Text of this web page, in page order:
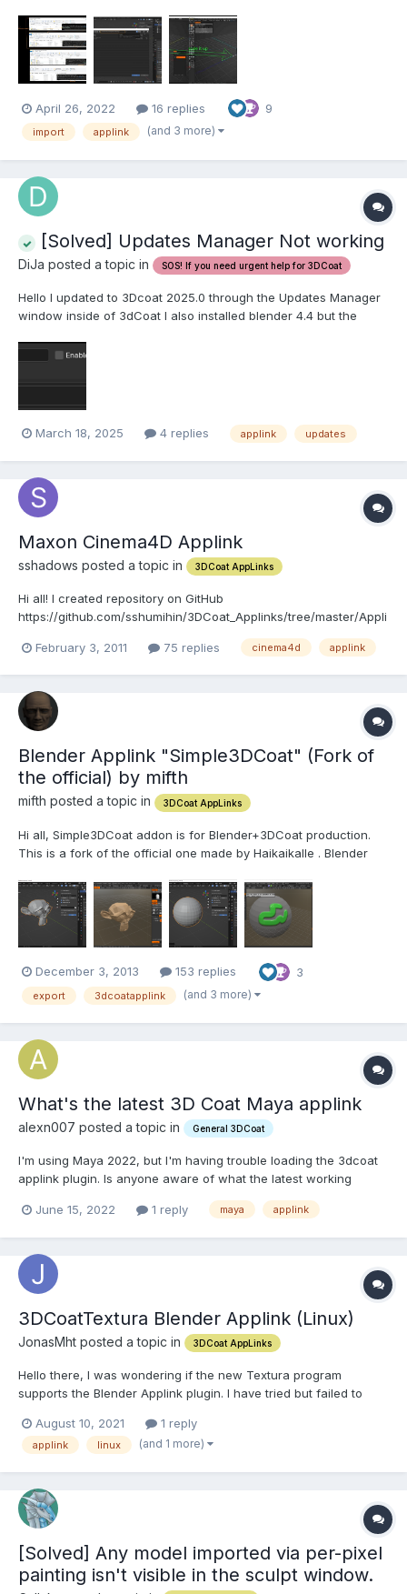
--------------------------------------------------------------------
C:\Program Files...
April 26, 2022 16 replies 9
import applink (and 3 more)
[Solved] Updates Manager Not working
DiJa posted a topic in SOS! If you need urgent help for 3DCoat
Hello I updated to 3Dcoat 2025.0 through the Updates Manager
window inside of 3dCoat I also installed blender 4.4 but the
new update the applink to blender gets updated but when I clic
March 18, 2025 4 replies applink updates
Maxon Cinema4D Applink
sshadows posted a topic in 3DCoat AppLinks
Hi all! I created repository on GitHub
https://github.com/sshumihin/3DCoat_Applinks/tree/master/Appli
Mac by Cinema version. Usage: Unzip zip, install, enjoy. Video
February 3, 2011 75 replies cinema4d applink
Blender Applink "Simple3DCoat" (Fork of
the official) by mifth
mifth posted a topic in 3DCoat AppLinks
Hi all, Simple3DCoat addon is for Blender+3DCoat production.
This is a fork of the official one made by Haikaikalle . Blender
manually. Custom Textures Path for export/import. Export/Import
throug...
December 3, 2013 153 replies 3
export 3dcoatapplink (and 3 more)
What's the latest 3D Coat Maya applink
alexn007 posted a topic in General 3DCoat
I'm using Maya 2022, but I'm having trouble loading the 3dcoat
applink plugin. Is anyone aware of what the latest working
version of the applink I should be using. I'm using 3dcoat applink
for maya version 2.2.2. Is there a newer or more recent one?
June 15, 2022 1 reply maya applink
3DCoatTextura Blender Applink (Linux)
JonasMht posted a topic in 3DCoat AppLinks
Hello there, I was wondering if the new Textura program
supports the Blender Applink plugin. I have tried but failed to
August 10, 2021
1 reply
applink linux (and 1 more)
[Solved] Any model imported via per-pixel
painting isn't visible in the sculpt window.